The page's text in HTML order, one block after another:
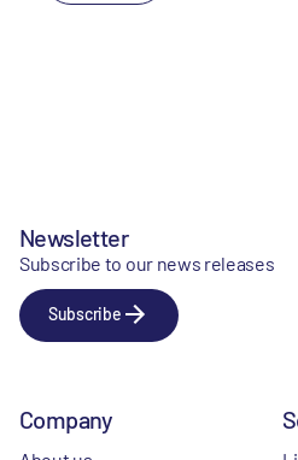
Newsletter
Subscribe to our news releases
Subscribe
Company